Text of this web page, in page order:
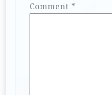
Comment *